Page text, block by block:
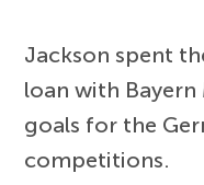
Jackson spent
loan with Bayern
goals for the
competitions.